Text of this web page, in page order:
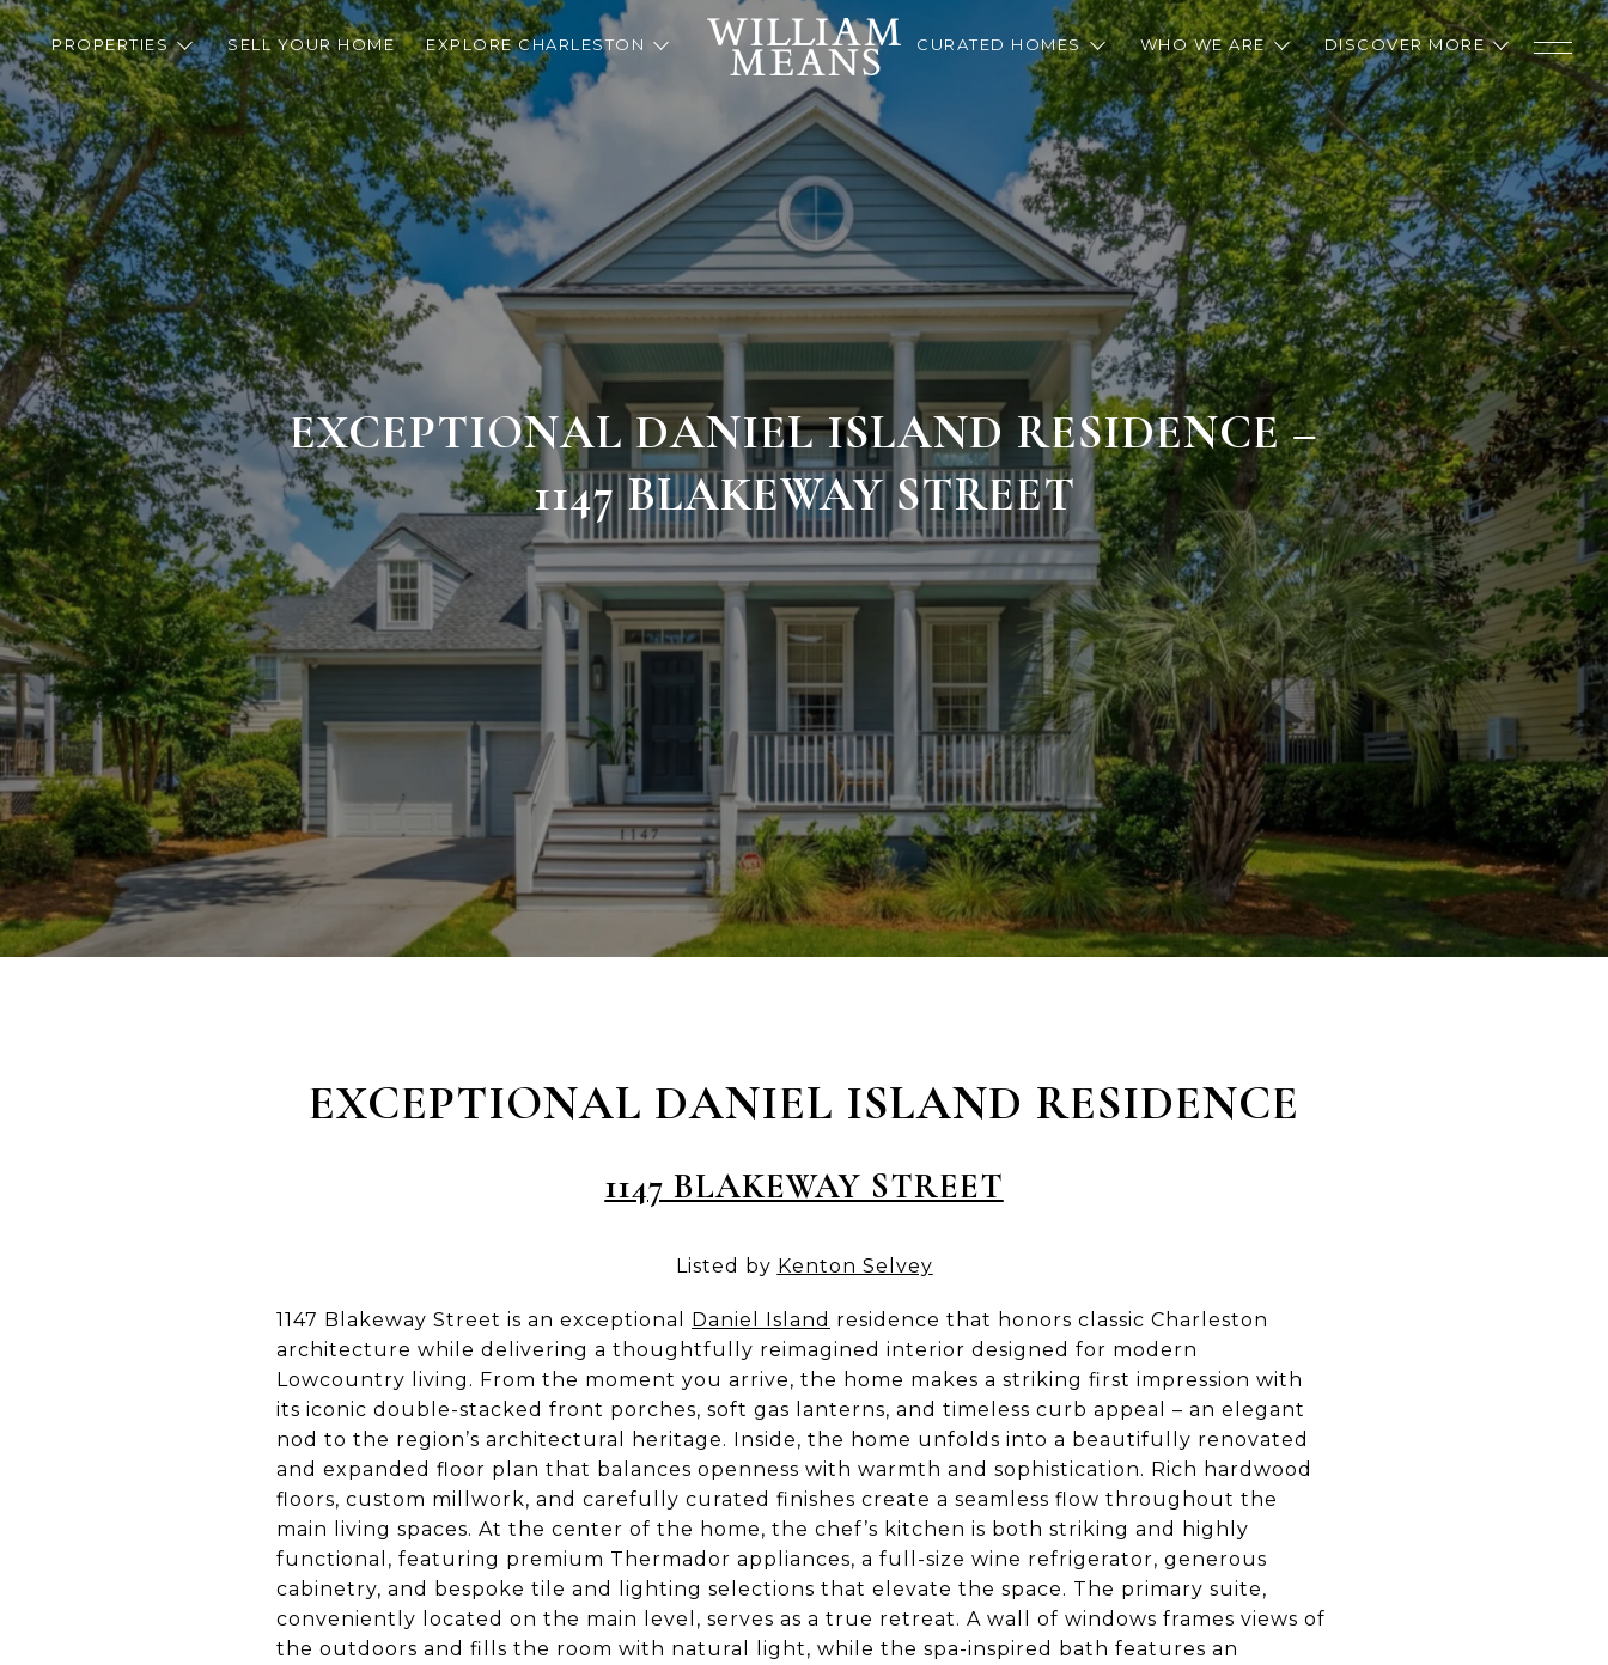
PROPERTIES SELL YOUR HOME EXPLORE CHARLESTON CURATED HOMES WHO WE ARE DISCOVER MORE
EXCEPTIONAL DANIEL ISLAND RESIDENCE –
1147 BLAKEWAY STREET
EXCEPTIONAL DANIEL ISLAND RESIDENCE
1147 BLAKEWAY STREET
Listed by Kenton Selvey
1147 Blakeway Street is an exceptional Daniel Island residence that honors classic Charleston
architecture while delivering a thoughtfully reimagined interior designed for modern
Lowcountry living. From the moment you arrive, the home makes a striking first impression with
its iconic double-stacked front porches, soft gas lanterns, and timeless curb appeal – an elegant
nod to the region’s architectural heritage. Inside, the home unfolds into a beautifully renovated
and expanded floor plan that balances openness with warmth and sophistication. Rich hardwood
floors, custom millwork, and carefully curated finishes create a seamless flow throughout the
main living spaces. At the center of the home, the chef’s kitchen is both striking and highly
functional, featuring premium Thermador appliances, a full-size wine refrigerator, generous
cabinetry, and bespoke tile and lighting selections that elevate the space. The primary suite,
conveniently located on the main level, serves as a true retreat. A wall of windows frames views of
the outdoors and fills the room with natural light, while the spa-inspired bath features an